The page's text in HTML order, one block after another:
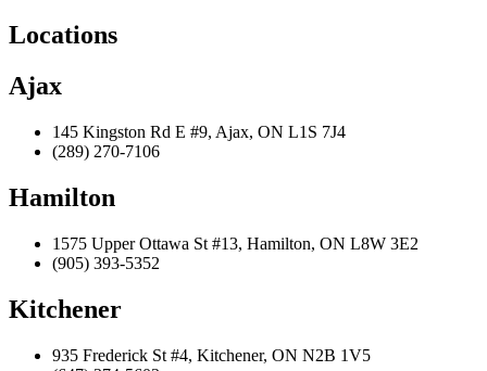
Locations
Ajax
145 Kingston Rd E #9, Ajax, ON L1S 7J4
(289) 270-7106
Hamilton
1575 Upper Ottawa St #13, Hamilton, ON L8W 3E2
(905) 393-5352
Kitchener
935 Frederick St #4, Kitchener, ON N2B 1V5